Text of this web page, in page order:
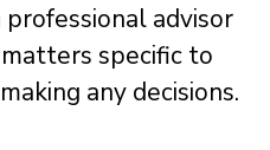
advisor
specific to
any decisions.